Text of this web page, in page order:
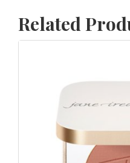
Related